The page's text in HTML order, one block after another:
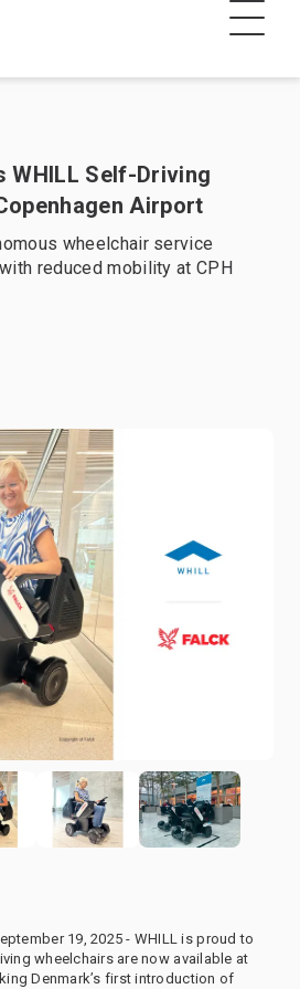
WHILL Self-Driving
Airport
wheelchair service
reduced mobility at CPH
19, 2025 - WHILL is proud to
wheelchairs are now available at
Denmark’s first introduction of